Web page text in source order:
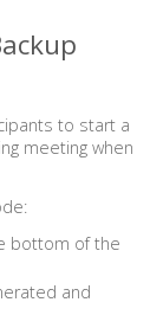
to start a
meeting when
bottom of the
and